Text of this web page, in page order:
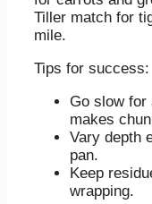
Tiller match for
mile.
Tips for success:
Go slow for
makes
Vary depth
pan.
Keep
wrapping.